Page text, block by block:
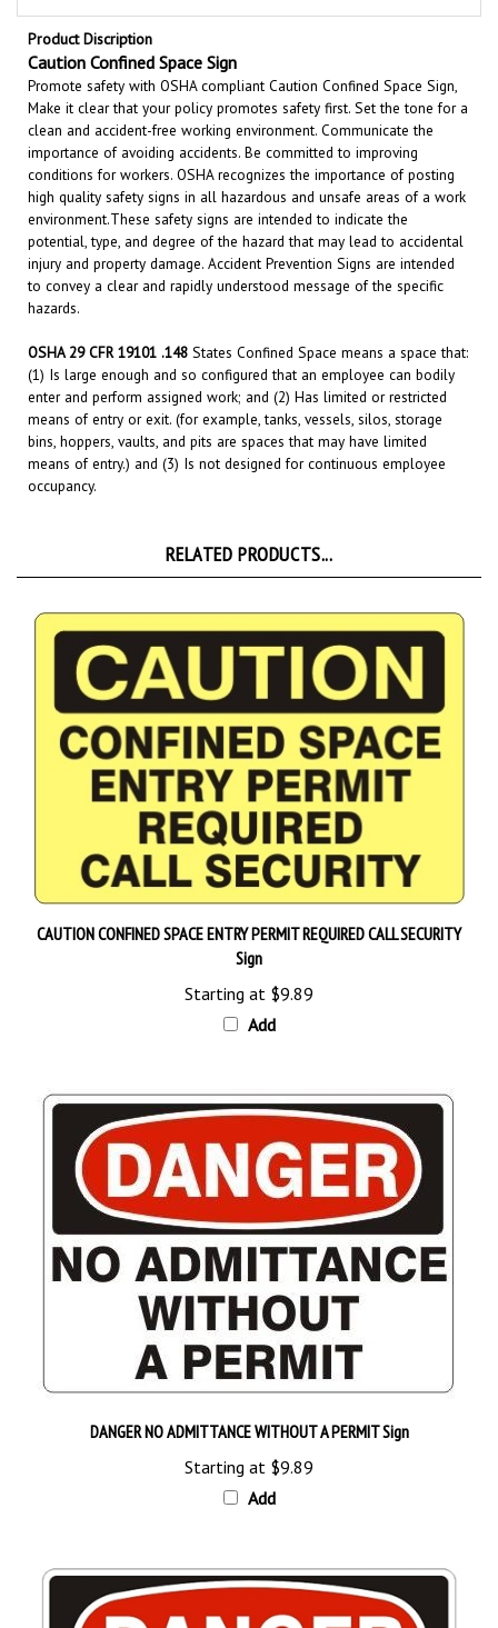
Product Discription
Caution Confined Space Sign
Promote safety with OSHA compliant Caution Confined Space Sign,
Make it clear that your policy promotes safety first. Set the tone for a
clean and accident-free working environment. Communicate the
importance of avoiding accidents. Be committed to improving
conditions for workers. OSHA recognizes the importance of posting
high quality safety signs in all hazardous and unsafe areas of a work
environment.These safety signs are intended to indicate the
potential, type, and degree of the hazard that may lead to accidental
injury and property damage. Accident Prevention Signs are intended
to convey a clear and rapidly understood message of the specific
hazards.
(1) Is large enough and so configured that an employee can bodily
enter and perform assigned work; and (2) Has limited or restricted
means of entry or exit. (for example, tanks, vessels, silos, storage
bins, hoppers, vaults, and pits are spaces that may have limited
means of entry.) and (3) Is not designed for continuous employee
occupancy.
CAUTION CONFINED SPACE ENTRY PERMIT REQUIRED CALL SECURITY
Sign
Starting at
Add
Starting at$9.89
Add